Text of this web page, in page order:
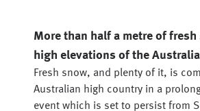
More than half a metre of
high elevations of the
Fresh snow, and plenty of it, is
Australian high country in a
event which is set to persist from